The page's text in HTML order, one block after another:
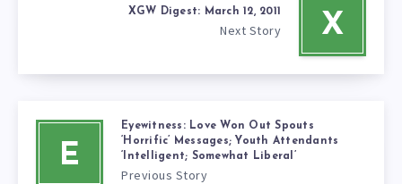
X
XGW Digest: March 12, 2011
Next Story
E
Eyewitness: Love Won Out Spouts
‘Horrific’ Messages; Youth Attendants
‘Intelligent; Somewhat Liberal’
Previous Story